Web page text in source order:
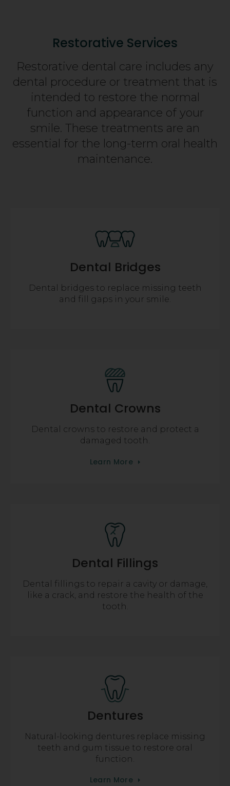
Restorative Services
Restorative dental care includes any
dental procedure or treatment that is
intended to restore the normal
function and appearance of your
smile. These treatments are an
essential for the long-term oral health
maintenance.
Dental Bridges
Dental bridges to replace missing teeth
and fill gaps in your smile.
Dental Crowns
Dental crowns to restore and protect a
damaged tooth.
Learn More
Dental Fillings
Dental fillings to repair a cavity or damage,
like a crack, and restore the health of the
tooth.
Dentures
Natural-looking dentures replace missing
teeth and gum tissue to restore oral
function.
Learn More